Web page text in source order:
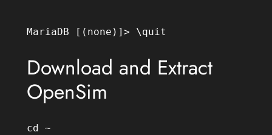
MariaDB [(none)]> \quit
Download and Extract
OpenSim
cd ~